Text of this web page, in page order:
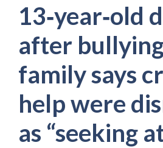
13‑year‑old
after
family says
help were
as “seeking